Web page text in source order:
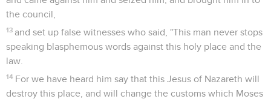
the council,
13 and set up false witnesses who said, "This man never stops
speaking blasphemous words against this holy place and the
law.
14 For we have heard him say that this Jesus of Nazareth will
destroy this place, and will change the customs which Moses